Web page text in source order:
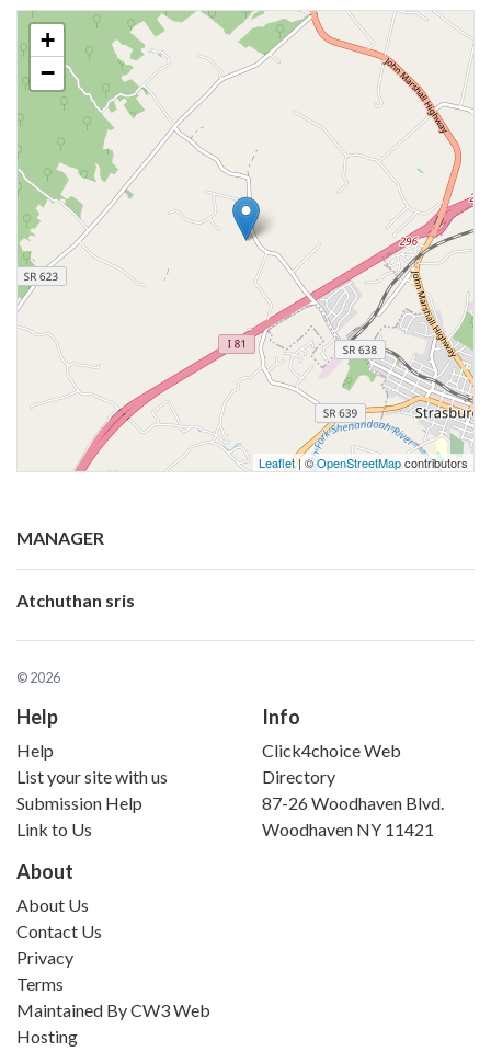
+
−
Leaflet| ©OpenStreetMapcontributors
MANAGER
Atchuthan sris
© 2026
Help
Help
List your site with us
Submission Help
Link to Us
Info
Click4choice Web
Directory
87-26 Woodhaven Blvd.
Woodhaven NY 11421
About
About Us
Contact Us
Privacy
Terms
Maintained ByCW3 Web
Hosting